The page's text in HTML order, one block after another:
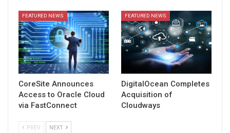
FEATURED NEWS
CoreSite Announces
Access to Oracle Cloud
via FastConnect
FEATURED NEWS
DigitalOcean Completes
Acquisition of
Cloudways
PREV NEXT